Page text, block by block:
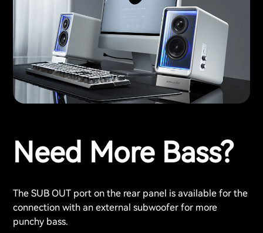
Need More Bass?
The SUB OUT port on the rear panel is available for the
connection with an external subwoofer for more
punchy bass.